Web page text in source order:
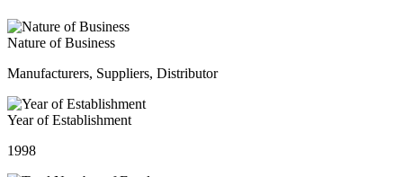
Nature of Business
Manufacturers, Suppliers, Distributor
Year of Establishment
1998